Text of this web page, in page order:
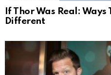
If Thor Was Real: Ways
Different